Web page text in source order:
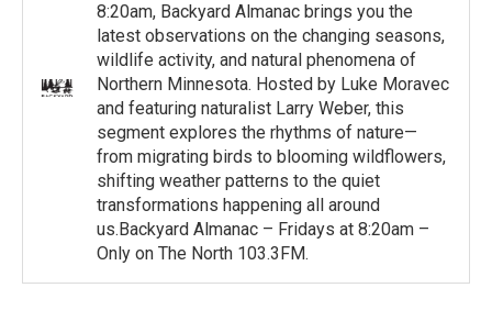
8:20am, Backyard Almanac brings you the
latest observations on the changing seasons,
wildlife activity, and natural phenomena of
Northern Minnesota. Hosted by Luke Moravec
and featuring naturalist Larry Weber, this
segment explores the rhythms of nature—
from migrating birds to blooming wildflowers,
shifting weather patterns to the quiet
transformations happening all around
us.Backyard Almanac – Fridays at 8:20am –
Only on The North 103.3FM.